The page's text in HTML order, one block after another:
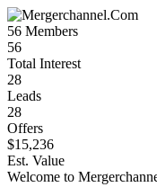
56 Members
56
Total Interest
28
Leads
28
Offers
$15,236
Est. Value
Welcome to